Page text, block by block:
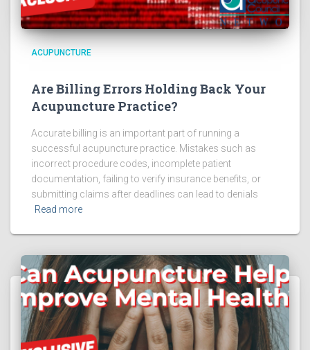
ACUPUNCTURE
Are Billing Errors Holding Back Your
Acupuncture Practice?
Accurate billing is an important part of running a
successful acupuncture practice. Mistakes such as
incorrect procedure codes, incomplete patient
documentation, failing to verify insurance benefits, or
submitting claims after deadlines can lead to denials
Read more